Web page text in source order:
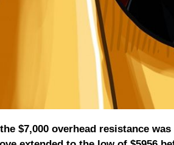
$7,000 overhead resistance